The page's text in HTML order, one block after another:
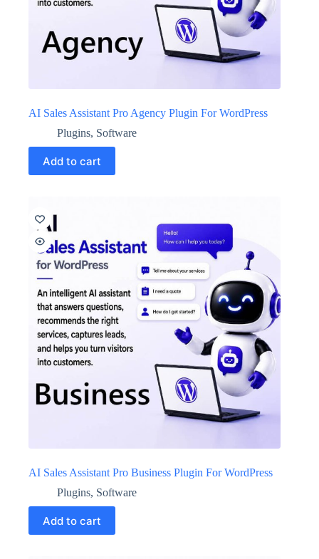
AI Sales Assistant Pro Agency Plugin For WordPress
Plugins, Software
Add to cart
AI Sales Assistant Pro Business Plugin For WordPress
Plugins, Software
Add to cart